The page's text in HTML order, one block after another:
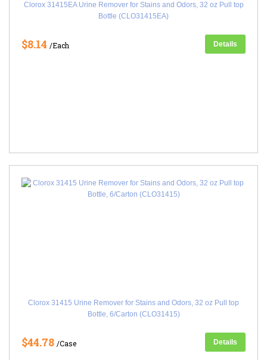
Clorox 31415EA Urine Remover for Stains and Odors, 32 oz Pull top
Bottle (CLO31415EA)
$8.14 /Each Details
Clorox 31415 Urine Remover for Stains and Odors, 32 oz Pull top
Bottle, 6/Carton (CLO31415)
$44.78 /Case Details